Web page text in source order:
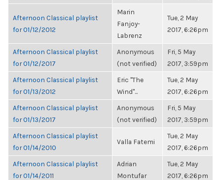
Afternoon Classical playlist
for 01/12/2012
Marin
Fanjoy-
Labrenz
Tue, 2 May
2017, 6:26pm
Afternoon Classical playlist
for 01/12/2017
Anonymous
(not verified)
Fri, 5 May
2017, 3:59pm
Afternoon Classical playlist
for 01/13/2012
Eric "The
Wind"...
Tue, 2 May
2017, 6:26pm
Afternoon Classical playlist
for 01/13/2017
Anonymous
(not verified)
Fri, 5 May
2017, 3:59pm
Afternoon Classical playlist
for 01/14/2010
Valla Fatemi
Tue, 2 May
2017, 6:26pm
Afternoon Classical playlist
for 01/14/2011
Adrian
Montufar
Tue, 2 May
2017, 6:26pm